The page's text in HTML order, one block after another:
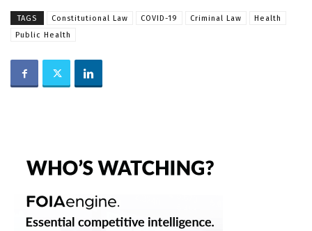
TAGS Constitutional Law COVID-19 Criminal Law
Health
Public Health